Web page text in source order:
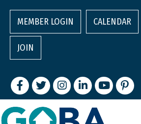
MEMBER LOGIN CALENDAR
JOIN
FacebookTwitterInstagram
LinkedInyoutubepintrest